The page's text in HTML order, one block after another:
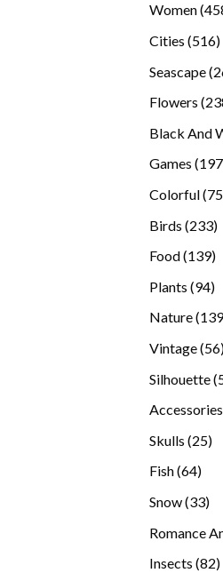
Women
Cities 516
Seascape
Flowers
Black And
Games 197
Colorful 75
Birds 233
Food 139
Plants 9494
Nature 139
Vintage 56
Silhouette
Accessories
Skulls 2525
Fish 6464
Snow 3333
Romance
Insects 8282